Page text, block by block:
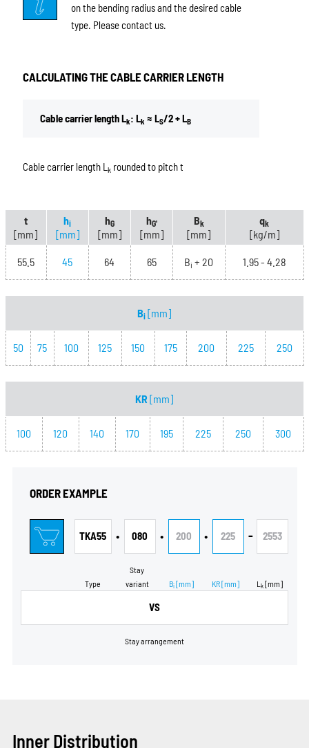
on the bending radius and the desired cable
type. Please contact us.
CALCULATING THE CABLE CARRIER LENGTH
Cable carrier length Lk: Lk ≈ LS/2 + LB
Cable carrier length L krounded to pitch t
t
[mm]
hi
[mm]
hG
[mm]
hG'
[mm]
Bk
[mm]
qk
[kg/m]
55.5 45 64 65 Bi + 20 1.95 - 4.28
Bi [mm]
50 75 100 125 150 175 200 225 250
KR[mm]
100 120 140 170 195 225 250 300
ORDER EXAMPLE
TKA55
Type
• 080
Stay
variant
• 200
Bi [mm]
• 225
KR[mm]
- 2553
L k[mm]
VS
Stay arrangement
Inner Distribution